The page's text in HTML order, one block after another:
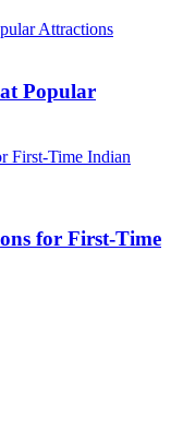
Popular
for First-Time